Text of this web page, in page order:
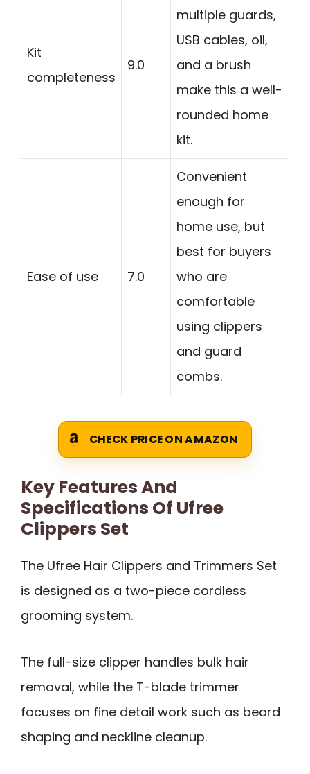
Kit
completeness
9.0
multiple guards,
USB cables, oil,
and a brush
make this a well-
rounded home
kit.
Ease of use 7.0
Convenient
enough for
home use, but
best for buyers
who are
comfortable
using clippers
and guard
combs.
CHECK PRICE ON AMAZON
Key Features And
Specifications Of Ufree
Clippers Set
The Ufree Hair Clippers and Trimmers Set
is designed as a two-piece cordless
grooming system.
The full-size clipper handles bulk hair
removal, while the T-blade trimmer
focuses on fine detail work such as beard
shaping and neckline cleanup.